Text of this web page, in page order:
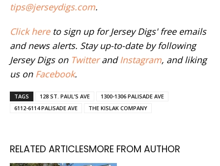
tips@jerseydigs.com.
Click hereto sign up for Jersey Digs' free emails
and news alerts. Stay up-to-date by following
Jersey Digs on Twitterand Instagram, and liking
us on Facebook.
TAGS 128 ST. PAUL’S AVE
1300-1306 PALISADE AVE
6112-6114 PALISADE AVE
THE KISLAK COMPANY
RELATED ARTICLESMORE FROM AUTHOR